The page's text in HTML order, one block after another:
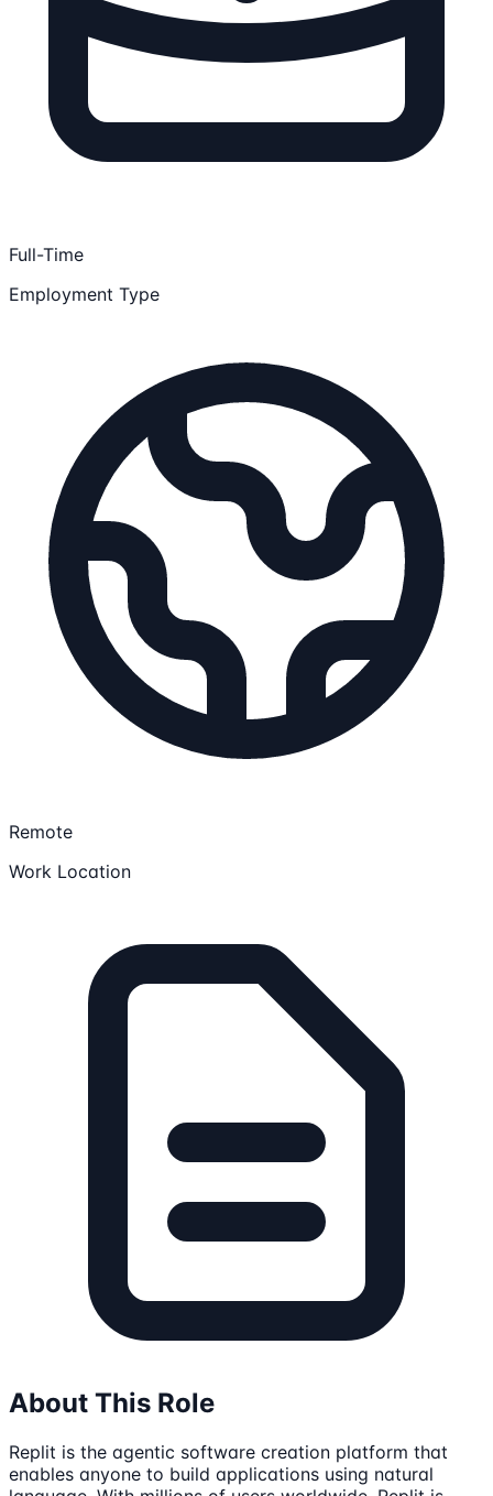
Full-Time
Employment Type
Remote
Work Location
About This Role
Replit is the agentic software creation platform that
enables anyone to build applications using natural